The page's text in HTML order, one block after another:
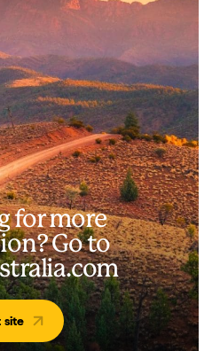
for more
Go to
site